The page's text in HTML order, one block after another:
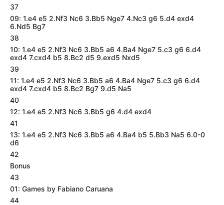
37
09: 1.e4 e5 2.Nf3 Nc6 3.Bb5 Nge7 4.Nc3 g6 5.d4 exd4
6.Nd5 Bg7
38
10: 1.e4 e5 2.Nf3 Nc6 3.Bb5 a6 4.Ba4 Nge7 5.c3 g6 6.d4
exd4 7.cxd4 b5 8.Bc2 d5 9.exd5 Nxd5
39
11: 1.e4 e5 2.Nf3 Nc6 3.Bb5 a6 4.Ba4 Nge7 5.c3 g6 6.d4
exd4 7.cxd4 b5 8.Bc2 Bg7 9.d5 Na5
40
12: 1.e4 e5 2.Nf3 Nc6 3.Bb5 g6 4.d4 exd4
41
13: 1.e4 e5 2.Nf3 Nc6 3.Bb5 a6 4.Ba4 b5 5.Bb3 Na5 6.0-0
d6
42
Bonus
43
01: Games by Fabiano Caruana
44